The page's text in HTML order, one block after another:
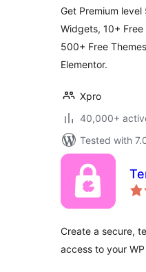
Get Premium
Widgets, 10+ Free
500+ Free
Elementor.
Xpro
40,000+
Tested with
Create a secure,
access to your